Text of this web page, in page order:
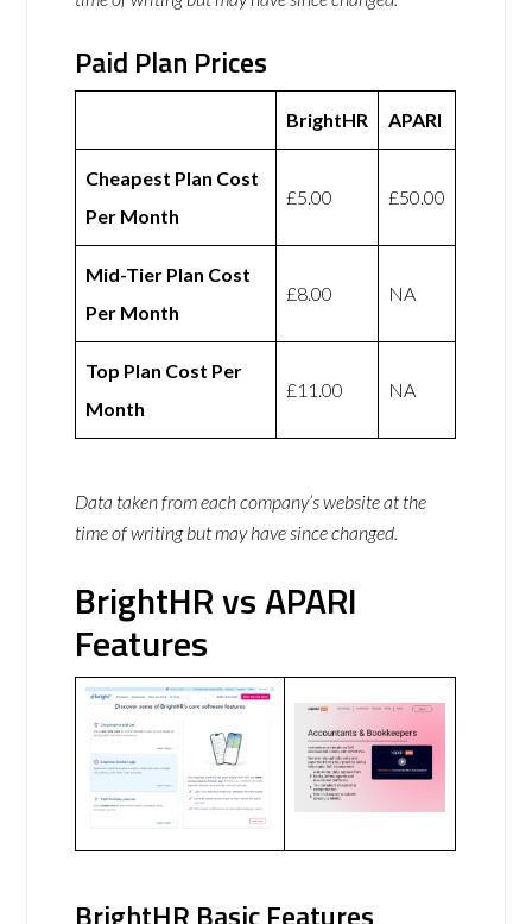
Paid Plan Prices
BrightHR APARI
Cheapest Plan Cost
Per Month
£5.00 £50.00
Mid-Tier Plan Cost
Per Month
£8.00 NA
Top Plan Cost Per
Month
£11.00 NA
Data taken from each company’s website at the
time of writing but may have since changed.
BrightHR vs APARI
Features